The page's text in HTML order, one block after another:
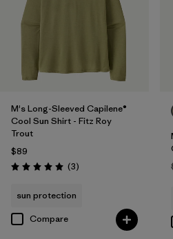
M's Long-Sleeved Capilene®
Cool Sun Shirt - Fitz Roy
Trout
$89
Rating: 5.0 / 5 (3Reviews
)
sun protection
Compare